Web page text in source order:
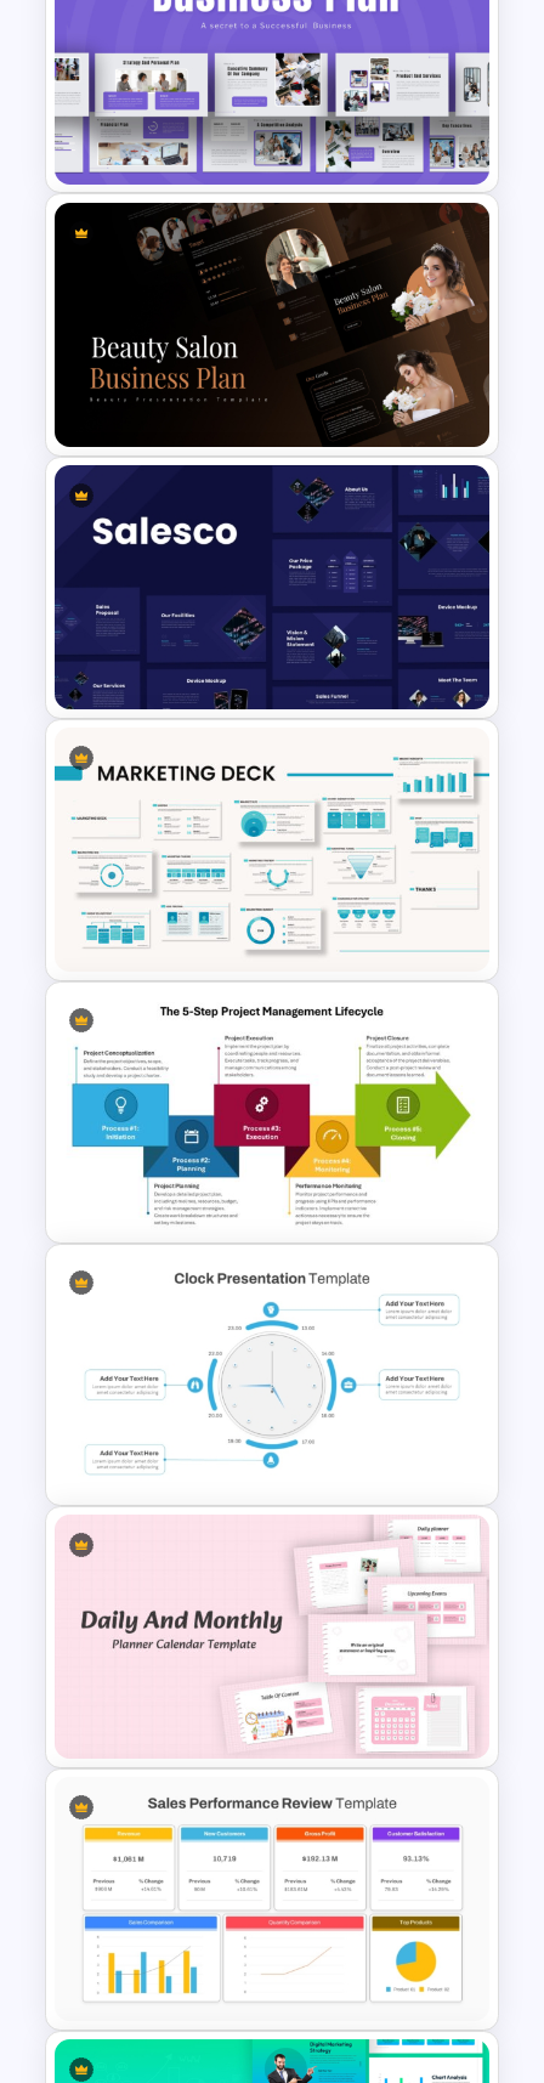
Project Management Ppt
Slides
Strategic Business Plan
Presentation PowerPoint
Templates
Beauty Salon Business Plan
PowerPoint Templates
Sales Presentation Template
for PowerPoint &Google
Slides
Powerpoint Template For
Marketing
The 5-Step Project
Management Lifecycle
Template
Clock PowerPoint
Presentation Template
Daily & Monthly Planner
Calendar Ppt Template